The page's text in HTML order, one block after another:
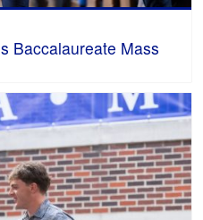
Baccalaureate Mass